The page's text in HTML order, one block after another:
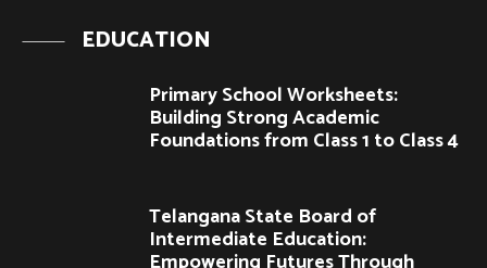
EDUCATION
Primary School Worksheets:
Building Strong Academic
Foundations from Class 1 to Class 4
Telangana State Board of
Intermediate Education: